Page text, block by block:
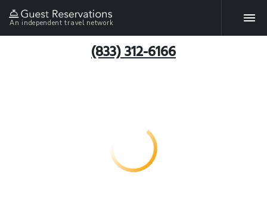
An independent travel network
(833) 312-6166